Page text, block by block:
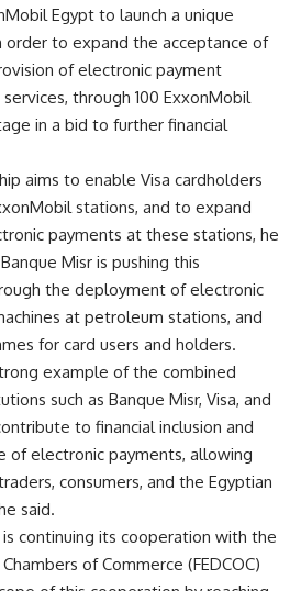
Egypt to launch a unique
order to expand the acceptance of
of electronic payment
through 100 ExxonMobil
in a bid to further financial
aims to enable Visa cardholders
stations, and to expand
payments at these stations, he
Misr is pushing this
the deployment of electronic
at petroleum stations, and
for card users and holders.
example of the combined
such as Banque Misr, Visa, and
to financial inclusion and
of electronic payments, allowing
consumers, and the Egyptian
said.
continuing its cooperation with the
of Commerce (FEDCOC)